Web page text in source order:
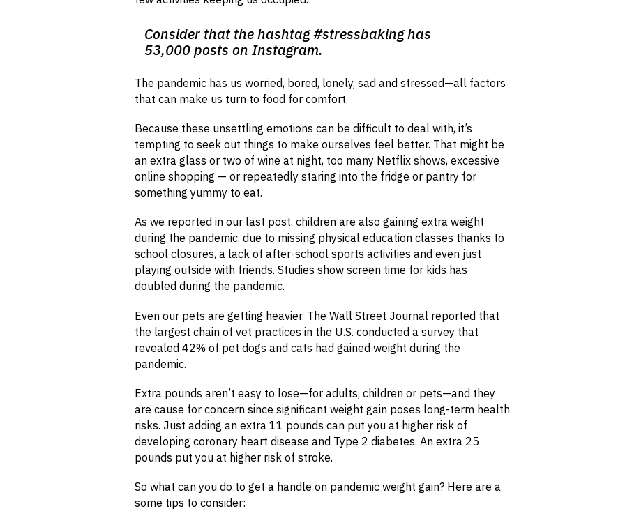
Consider that the hashtag #stressbaking has
53,000 posts on Instagram.
The pandemic has us worried, bored, lonely, sad and stressed—all factors
that can make us turn to food for comfort.
Because these unsettling emotions can be difficult to deal with, it’s
tempting to seek out things to make ourselves feel better. That might be
an extra glass or two of wine at night, too many Netflix shows, excessive
online shopping — or repeatedly staring into the fridge or pantry for
something yummy to eat.
As we reported in our last post, children are also gaining extra weight
during the pandemic, due to missing physical education classes thanks to
school closures, a lack of after-school sports activities and even just
playing outside with friends. Studies show screen time for kids has
doubled during the pandemic.
Even our pets are getting heavier. The Wall Street Journal reported that
the largest chain of vet practices in the U.S. conducted a survey that
revealed 42% of pet dogs and cats had gained weight during the
pandemic.
Extra pounds aren’t easy to lose—for adults, children or pets—and they
are cause for concern since significant weight gain poses long-term health
risks. Just adding an extra 11 pounds can put you at higher risk of
developing coronary heart disease and Type 2 diabetes. An extra 25
pounds put you at higher risk of stroke.
So what can you do to get a handle on pandemic weight gain? Here are a
some tips to consider: